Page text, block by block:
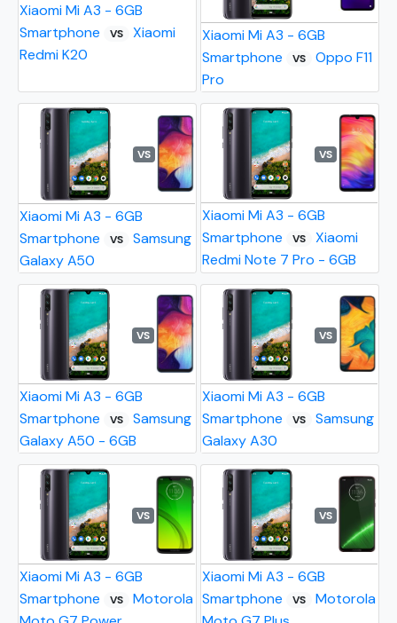
Xiaomi Mi A3 - 6GB
Smartphone
VS
Xiaomi
Redmi K20
Xiaomi Mi A3 - 6GB
Smartphone
VS
Oppo F11
Pro
VS
Xiaomi Mi A3 - 6GB
Smartphone
VS
Samsung
Galaxy A50
VS
Xiaomi Mi A3 - 6GB
Smartphone
VS
Xiaomi
Redmi Note 7 Pro - 6GB
VS
Xiaomi Mi A3 - 6GB
Smartphone
VS
Samsung
Galaxy A50 - 6GB
VS
Xiaomi Mi A3 - 6GB
Smartphone
VS
Samsung
Galaxy A30
VS
Xiaomi Mi A3 - 6GB
Smartphone
VS
Motorola
VS
Xiaomi Mi A3 - 6GB
Smartphone
VS
Motorola